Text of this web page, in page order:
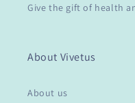
Give the gift of health
About Vivetus
About us